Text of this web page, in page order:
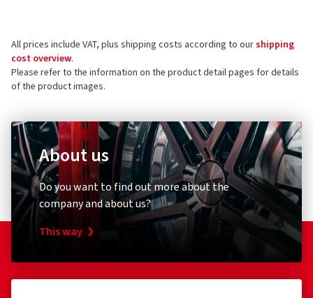
All prices include VAT, plus shipping costs according to ourshipping
cost overview.
Please refer to the information on the product detail pages for details
of the product images.
About us
Do you want to find out more about the
company and about us?
This way